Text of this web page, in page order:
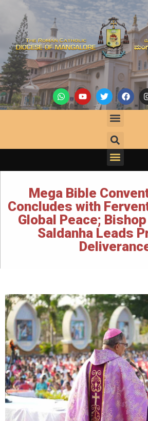
Mega Bible
Concludes with
Global Peace;
Saldanha Leads